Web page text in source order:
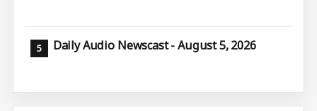
Daily Audio Newscast - August 5, 2026